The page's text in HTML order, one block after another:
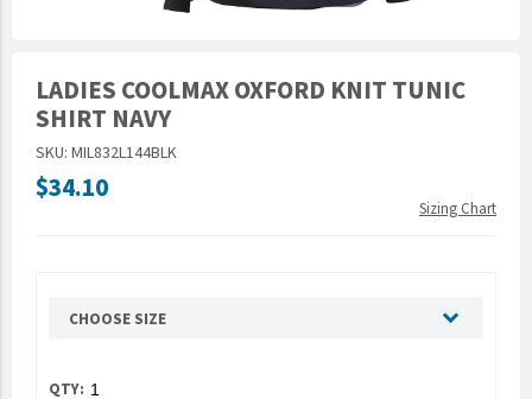
Military Ministry International
Nations
SFRS
LADIES COOLMAX OXFORD KNIT TUNIC
SHIRT NAVY
SKU: MIL832L144BLK
$34.10
Sizing Chart
CHOOSE SIZE